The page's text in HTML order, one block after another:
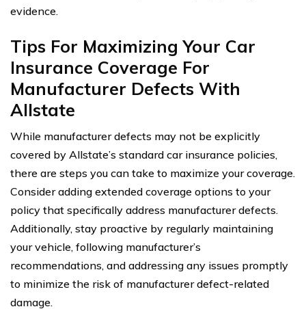
evidence.
Tips For Maximizing Your Car
Insurance Coverage For
Manufacturer Defects With
Allstate
While manufacturer defects may not be explicitly
covered by Allstate’s standard car insurance policies,
there are steps you can take to maximize your coverage.
Consider adding extended coverage options to your
policy that specifically address manufacturer defects.
Additionally, stay proactive by regularly maintaining
your vehicle, following manufacturer’s
recommendations, and addressing any issues promptly
to minimize the risk of manufacturer defect-related
damage.